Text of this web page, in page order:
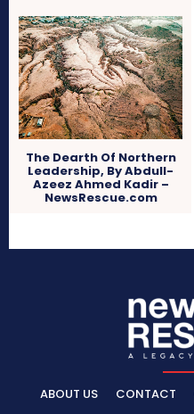
The Dearth Of Northern
Leadership, By Abdull-
Azeez Ahmed Kadir –
NewsRescue.com
ABOUT US CONTACT